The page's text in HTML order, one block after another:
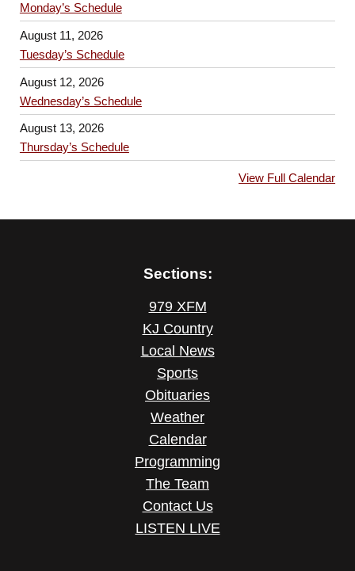
Monday’s Schedule
August 11, 2026
Tuesday’s Schedule
August 12, 2026
Wednesday’s Schedule
August 13, 2026
Thursday’s Schedule
View Full Calendar
Sections:
979 XFM
KJ Country
Local News
Sports
Obituaries
Weather
Calendar
Programming
The Team
Contact Us
LISTEN LIVE